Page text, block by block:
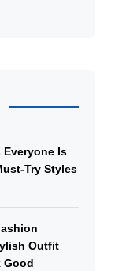
Everyone Is
Try Styles
Outfit
Good